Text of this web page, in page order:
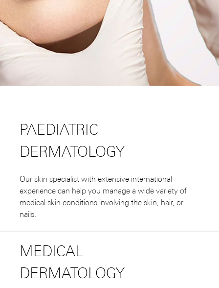
PAEDIATRIC
DERMATOLOGY
Our skin specialist with extensive international
experience can help you manage a wide variety of
medical skin conditions involving the skin, hair, or
nails.
MEDICAL
DERMATOLOGY